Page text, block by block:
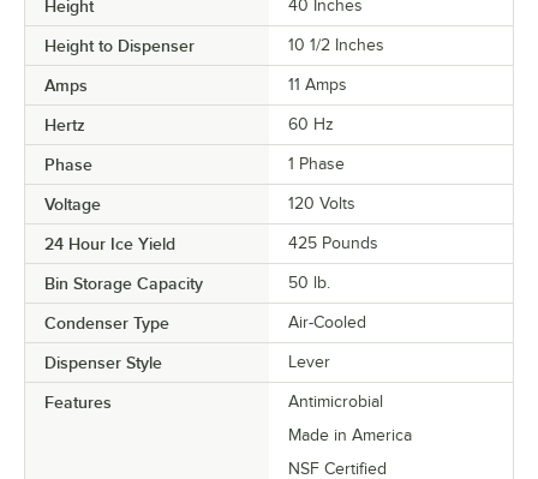
Height 40 Inches
Height to Dispenser 10 1/2 Inches
Amps 11 Amps
Hertz 60 Hz
Phase 1 Phase
Voltage 120 Volts
24 Hour Ice Yield 425 Pounds
Bin Storage Capacity 50 lb.
Condenser Type Air-Cooled
Dispenser Style Lever
Features
Antimicrobial
Made in America
NSF Certified